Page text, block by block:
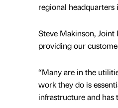
regional
Steve Makinson,
providing our
“Many are in the
work they do is
infrastructure and has